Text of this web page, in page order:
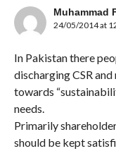
Muhammad
24/05/2014 at
In Pakistan there
discharging CSR
towards
needs.
Primarily
should be kept